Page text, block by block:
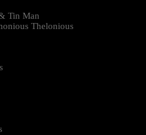
Tin Man
Thelonious